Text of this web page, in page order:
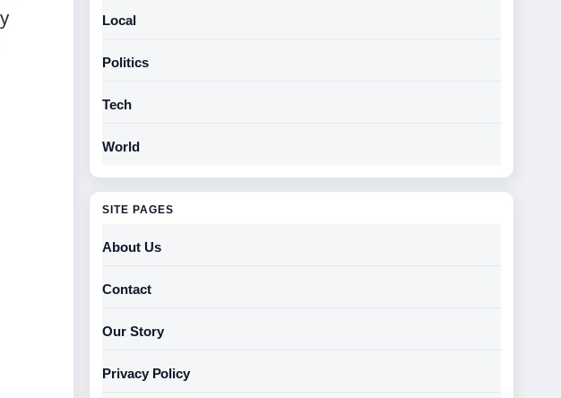
Local
Politics
Tech
World
SITE PAGES
About Us
Contact
Our Story
Privacy Policy